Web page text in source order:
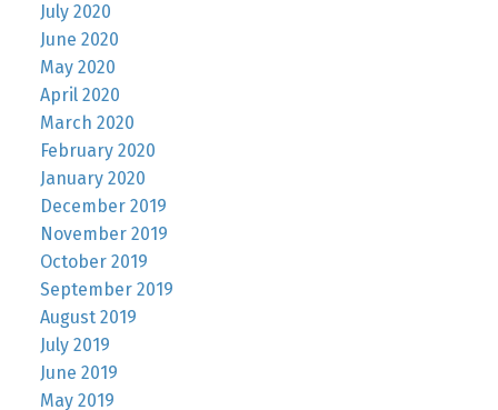
July 2020
June 2020
May 2020
April 2020
March 2020
February 2020
January 2020
December 2019
November 2019
October 2019
September 2019
August 2019
July 2019
June 2019
May 2019